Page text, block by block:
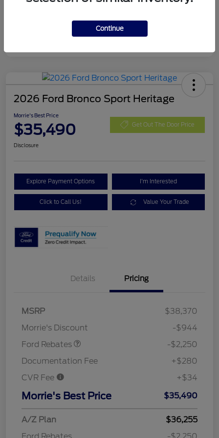
$34,033
Additional Offers You May Qualify For
2026 Ford Bronco Sport Heritage
Morrie's Best Price
$35,490 Get Out The Door Price
Disclosure
Explore Payment Options I'm Interested
Click to Call Us! Value Your Trade
Details Pricing
MSRP
$38,370
Morrie's Discount
-$944
Ford Rebates
-$2,250
Documentation Fee
+$280
CVR Fee
+$34
Morrie's Best Price $35,490
A/Z Plan
$36,255
Continue